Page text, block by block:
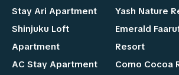
Stay Ari Apartment
Shinjuku Loft
Apartment
AC Stay Apartment
Yash Nature
Emerald
Resort
Como Cocoa